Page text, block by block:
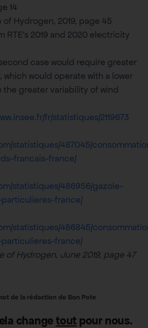
14
of Hydrogen, 2019, page 45
RTE’s 2019 and 2020 electricity
case would require greater
which would operate with a lower
the greater variability of wind
fr/statistiques/2119673
statistiques/487045/
francais-france/
statistiques/486956/gazole-
france/
statistiques/486845/
france/
of Hydrogen, June 2019, page 47
de la rédaction de Bon Pote
changetout pour nous.